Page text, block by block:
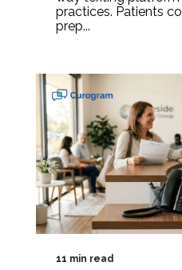
practices. Patients
prep...
11 min read